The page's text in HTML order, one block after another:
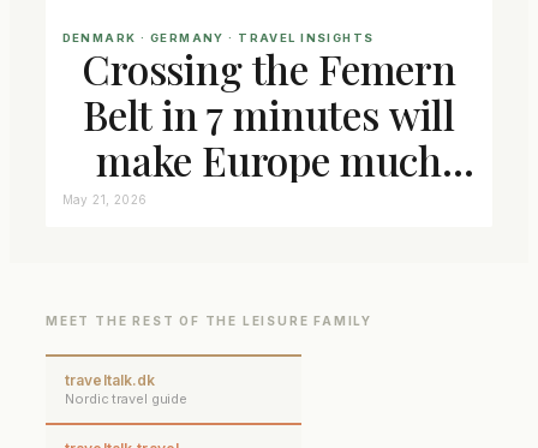
DENMARK · GERMANY · TRAVEL INSIGHTS
Crossing the Femern
Belt in 7 minutes will
make Europe much
closer connected
May 21, 2026
MEET THE REST OF THE LEISURE FAMILY
traveltalk.dk
Nordic travel guide